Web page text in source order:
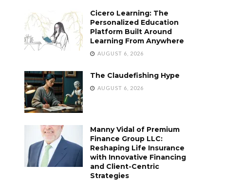
Cicero Learning: The
Personalized Education
Platform Built Around
Learning From Anywhere
AUGUST 6, 2026
The Claudefishing Hype
AUGUST 6, 2026
Manny Vidal of Premium
Finance Group LLC:
Reshaping Life Insurance
with Innovative Financing
and Client-Centric
Strategies